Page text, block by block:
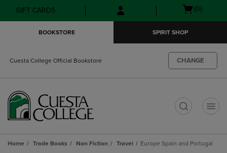
Skip
to
Skip
to
menu
GIFT CARDS
Open(0)
BOOKSTORE SPIRIT SHOP
Cuesta College Official Bookstore CHANGE
Home Trade Books Non Fiction Travel Europe Spain and Portugal